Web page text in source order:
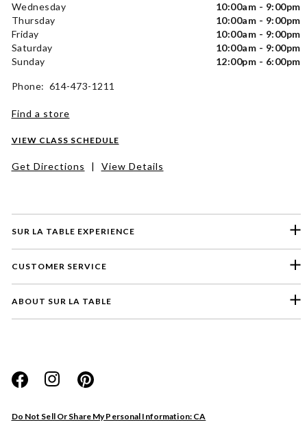
SUR LA TABLE EXPERIENCE
CUSTOMER SERVICE
ABOUT SUR LA TABLE
Do Not Sell Or Share My Personal Information: CA
Wednesday
10:00am - 9:00pm
Thursday
10:00am - 9:00pm
Friday
10:00am - 9:00pm
Saturday
10:00am - 9:00pm
Sunday
12:00pm - 6:00pm
Phone: 614-473-1211
Find a store
VIEW CLASS SCHEDULE
Get Directions | View Details
Website
Store